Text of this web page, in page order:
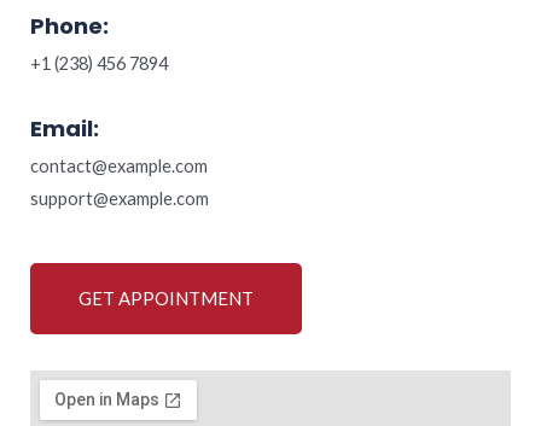
Phone:
+1 (238) 456 7894
Email:
contact@example.com
support@example.com
GET APPOINTMENT